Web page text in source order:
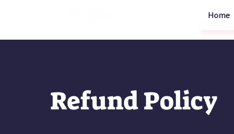
Home
Refund Policy